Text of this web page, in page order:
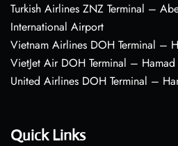
Turkish Airlines ZNZ Terminal –
International Airport
Vietnam Airlines DOH Terminal –
VietJet Air DOH Terminal –
United Airlines DOH Terminal –
Quick Links